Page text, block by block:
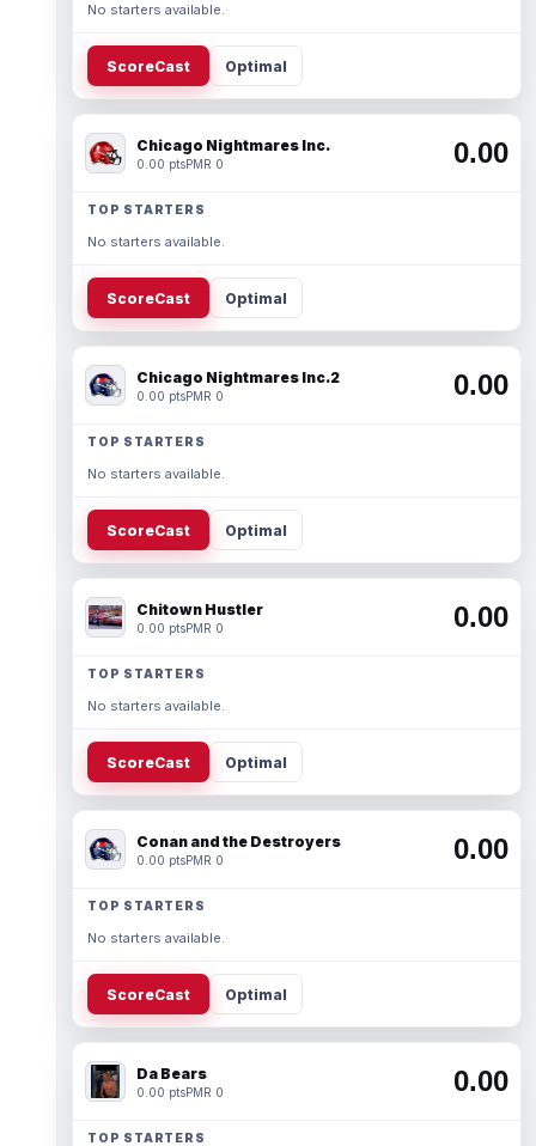
No starters available.
ScoreCast Optimal
Chicago Nightmares Inc.
0.00 ptsPMR 0 0.00
TOP STARTERS
No starters available.
ScoreCast Optimal
Chicago Nightmares Inc.2
0.00 ptsPMR 0 0.00
TOP STARTERS
No starters available.
ScoreCast Optimal
Chitown Hustler
0.00 ptsPMR 0 0.00
TOP STARTERS
No starters available.
ScoreCast Optimal
Conan and the Destroyers
0.00 ptsPMR 0 0.00
TOP STARTERS
No starters available.
ScoreCast Optimal
Da Bears
0.00 ptsPMR 0 0.00
TOP STARTERS